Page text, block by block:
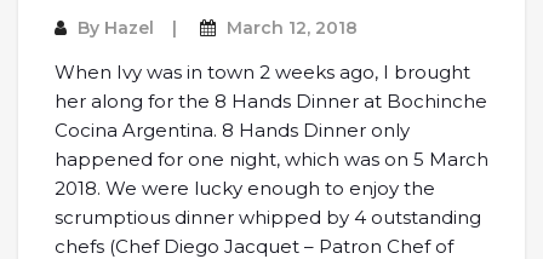
By Hazel March 12, 2018
When Ivy was in town 2 weeks ago, I brought
her along for the 8 Hands Dinner at Bochinche
Cocina Argentina. 8 Hands Dinner only
happened for one night, which was on 5 March
2018. We were lucky enough to enjoy the
scrumptious dinner whipped by 4 outstanding
chefs (Chef Diego Jacquet – Patron Chef of